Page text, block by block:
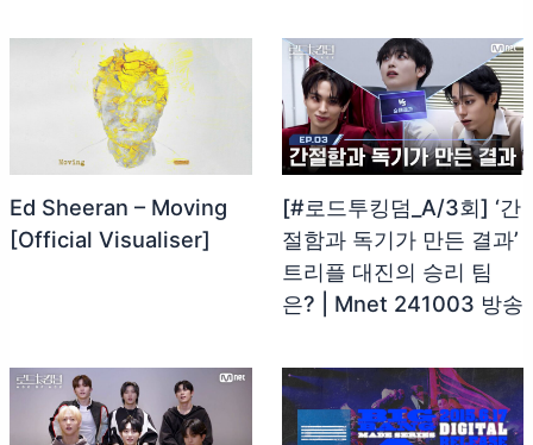
Ed Sheeran – Moving
[Official Visualiser]
[#로드투킹덤_A/3회] ‘간
절함과 독기가 만든 결과’
트리플 대진의 승리 팀
은? | Mnet 241003 방송